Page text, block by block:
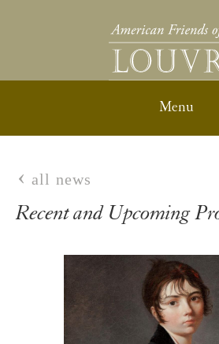
all news
Recent and Upcoming